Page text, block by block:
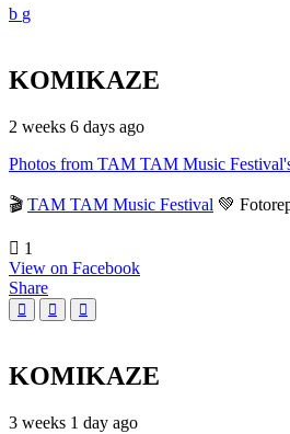
KOMIKAZE
2 weeks 6 days ago
Photos from TAM TAM Music
🎬 TAM TAM Music Festival 💚
1
View on Facebook
Share
KOMIKAZE
3 weeks 1 day ago